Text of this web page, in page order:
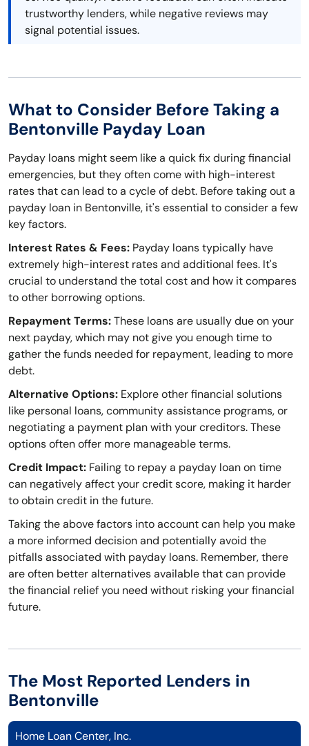
trustworthy lenders, while negative reviews may
signal potential issues.
What to Consider Before Taking a
Bentonville Payday Loan
Payday loans might seem like a quick fix during financial
emergencies, but they often come with high-interest
rates that can lead to a cycle of debt. Before taking out a
payday loan in Bentonville, it's essential to consider a few
key factors.
Interest Rates & Fees: Payday loans typically have
extremely high-interest rates and additional fees. It's
crucial to understand the total cost and how it compares
to other borrowing options.
Repayment Terms:These loans are usually due on your
next payday, which may not give you enough time to
gather the funds needed for repayment, leading to more
debt.
Alternative Options: Explore other financial solutions
like personal loans, community assistance programs, or
negotiating a payment plan with your creditors. These
options often offer more manageable terms.
Credit Impact: Failing to repay a payday loan on time
can negatively affect your credit score, making it harder
to obtain credit in the future.
Taking the above factors into account can help you make
a more informed decision and potentially avoid the
pitfalls associated with payday loans. Remember, there
are often better alternatives available that can provide
the financial relief you need without risking your financial
future.
The Most Reported Lenders in
Bentonville
Home Loan Center, Inc.